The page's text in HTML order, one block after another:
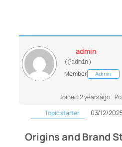
admin
(@admin)
Member Admin
Joined: 2 years ago
Topic starter
03/12/
Origins and Brand